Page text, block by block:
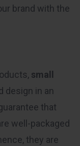
brand with the
small
design in an
that
well-packaged
they are